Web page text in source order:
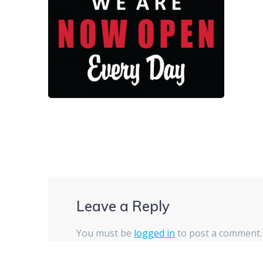
Leave a Reply
You must be logged in to post a comment.